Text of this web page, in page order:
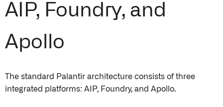
AIP, Foundry, and
Apollo
The standard Palantir architecture consists of three
integrated platforms: AIP, Foundry, and Apollo.